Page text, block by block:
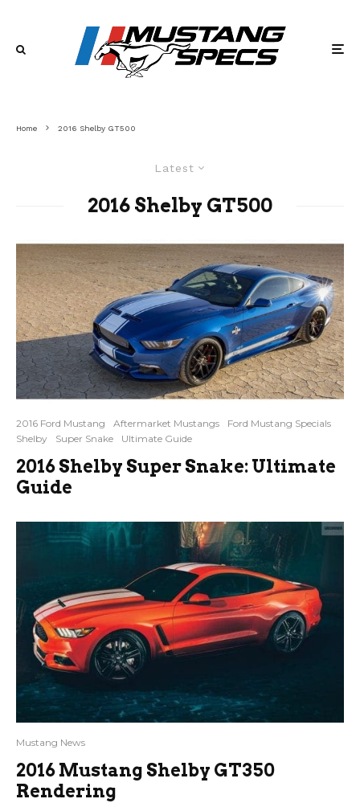
Home 2016 Shelby GT500
Latest
2016 Shelby GT500
2016 Ford Mustang Aftermarket Mustangs
Ford Mustang Specials
Shelby
Super Snake Ultimate Guide
2016 Shelby Super Snake: Ultimate
Guide
Mustang News
2016 Mustang Shelby GT350
Rendering